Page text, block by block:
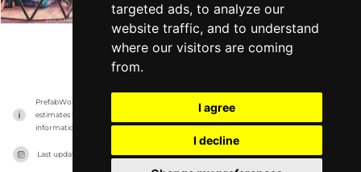
targeted ads, to analyze our
website traffic, and to understand
where our visitors are coming
from.
I agree
I decline
VIEW MORE
PrefabWorld has no association with the manufacturer, it only reports information
estimates for news and criticism purposes. The manufacturer will show the exact
information.
Last updated on 17/11/2023